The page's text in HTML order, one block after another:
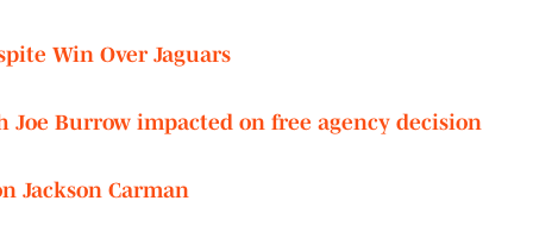
Win Over Jaguars
Joe Burrow impacted on free agency decision
Jackson Carman